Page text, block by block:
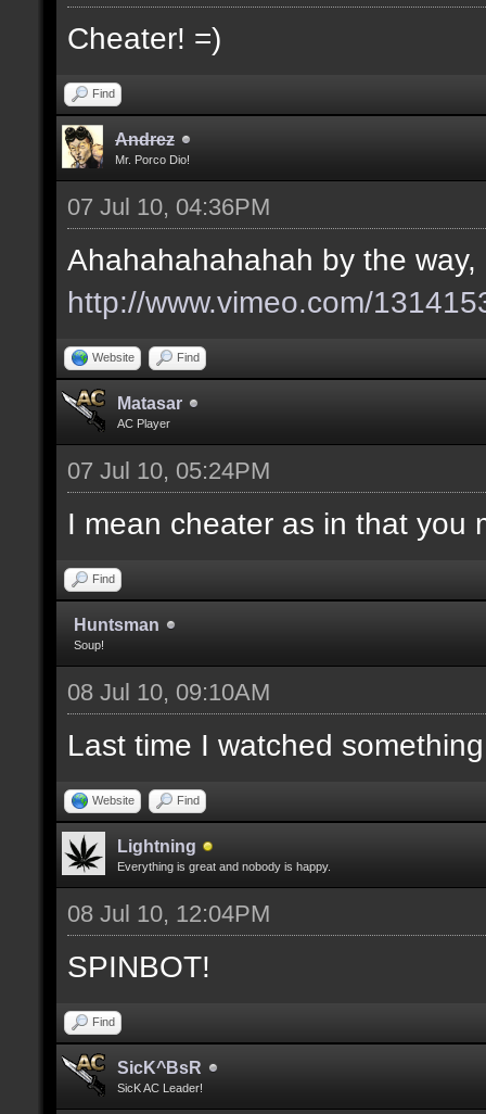
Cheater! =)
Find
Andrez
Mr. Porco Dio!
07 Jul 10, 04:36PM
Ahahahahahahah by the
http://www.vimeo.com/
Website Find
Matasar
AC Player
07 Jul 10, 05:24PM
I mean cheater as in that you
Find
Huntsman
Soup!
08 Jul 10, 09:10AM
Last time I watched
Website Find
Lightning
Everything is great and nobody is happy.
08 Jul 10, 12:04PM
SPINBOT!
Find
SicK^BsR
SicK AC Leader!